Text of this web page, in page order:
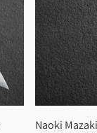
Naoki